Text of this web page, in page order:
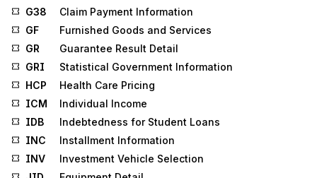
G38
Claim Payment Information
GF
Furnished Goods and Services
GR
Guarantee Result Detail
GRI
Statistical Government Information
HCP
Health Care Pricing
ICM
Individual Income
IDB
Indebtedness for Student Loans
INC
Installment Information
INV
Investment Vehicle Selection